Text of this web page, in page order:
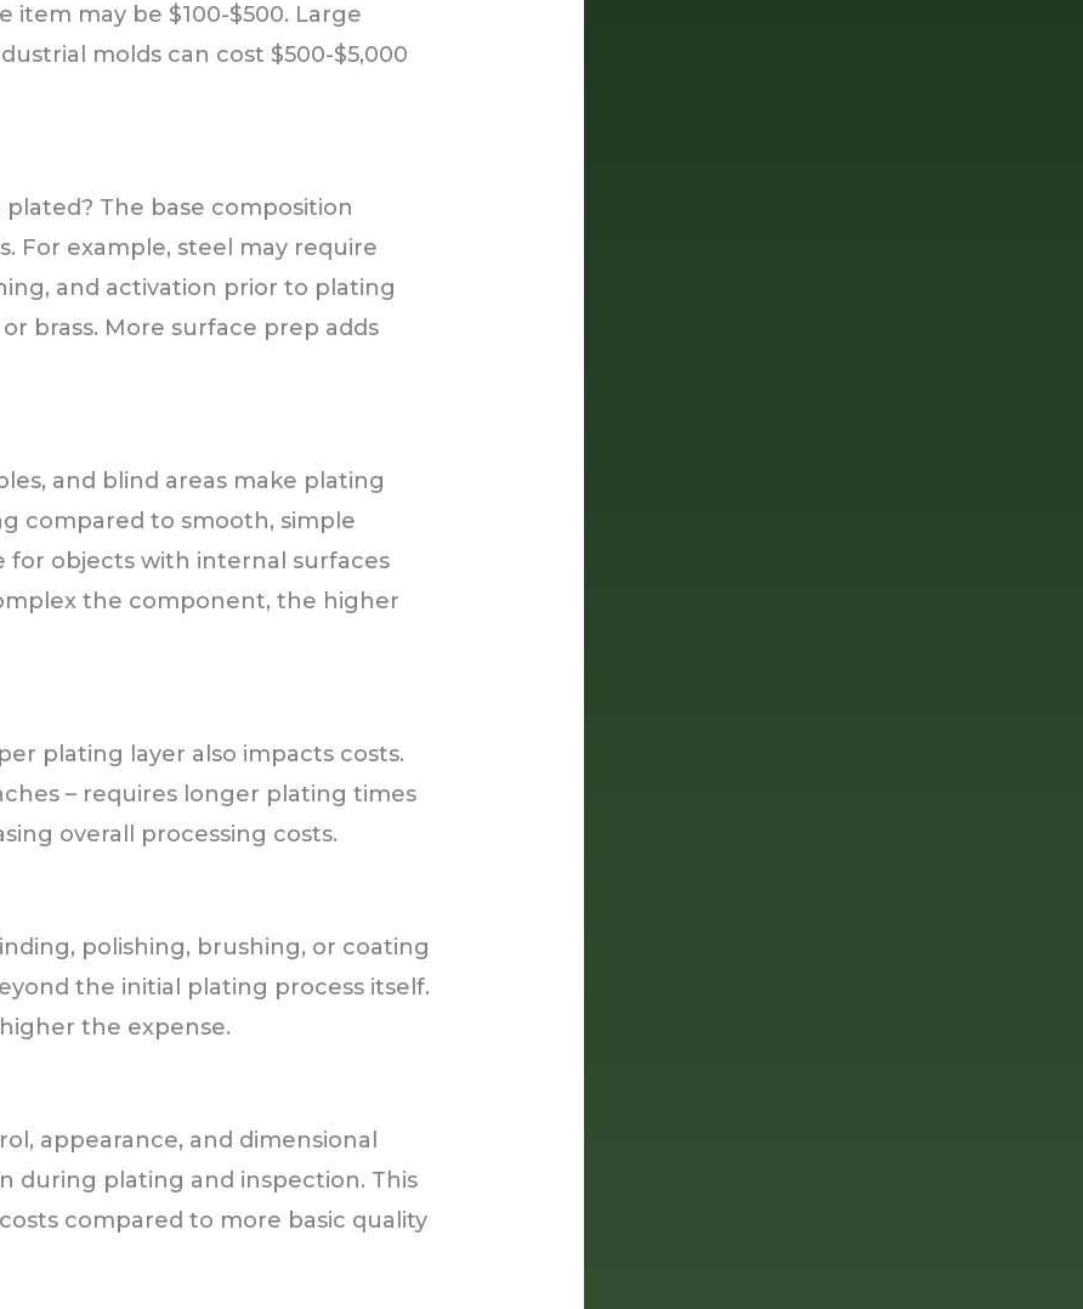
item may be $100-$500. Large
molds can cost $500-$5,000
The base composition
For example, steel may require
and activation prior to plating
brass. More surface prep adds
and blind areas make plating
compared to smooth, simple
for objects with internal surfaces
the component, the higher
plating layer also impacts costs.
– requires longer plating times
overall processing costs.
polishing, brushing, or coating
the initial plating process itself.
the expense.
appearance, and dimensional
during plating and inspection. This
compared to more basic quality